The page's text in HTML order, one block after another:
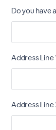
Do you have
Address Line
Address Line